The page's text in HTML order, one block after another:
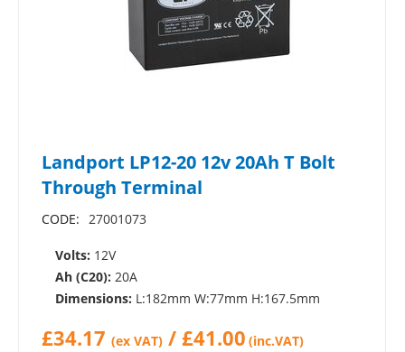
Landport LP12-20 12v 20Ah T Bolt
Through Terminal
CODE: 27001073
Volts: 12V
Ah (C20): 20A
Dimensions: L:182mm W:77mm H:167.5mm
£34.17 (ex VAT) / £41.00 (inc.VAT)